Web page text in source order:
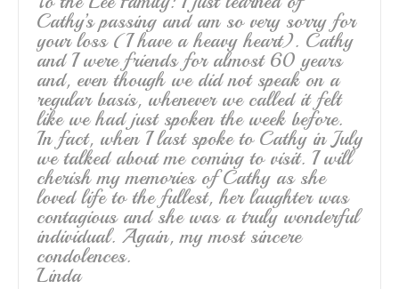
Cathy’s passing and am so very sorry for
your loss (I have a heavy heart). Cathy
and I were friends for almost 60 years
and, even though we did not speak on a
regular basis, whenever we called it felt
like we had just spoken the week before.
In fact, when I last spoke to Cathy in July
we talked about me coming to visit. I will
cherish my memories of Cathy as she
loved life to the fullest, her laughter was
contagious and she was a truly wonderful
individual. Again, my most sincere
condolences.
Linda